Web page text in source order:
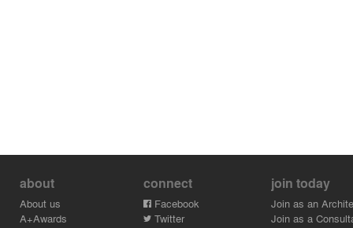
about
About us
A+Awards
connect
Facebook
Twitter
join today
Join as an
Join as a